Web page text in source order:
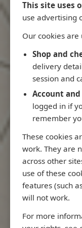
This site uses
use advertising
Our cookies are
Shop and
delivery
session and
Account
logged in if
remember
These cookies
work. They are
across other
use of these
features (such
will not work.
For more
Latest
3970 - Rio